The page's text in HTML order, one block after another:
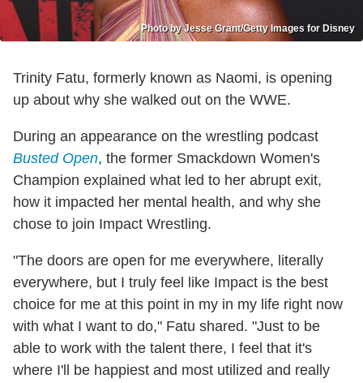
Photo by Jesse Grant/Getty Images for Disney
Trinity Fatu, formerly known as Naomi, is opening
up about why she walked out on the WWE.
During an appearance on the wrestling podcast
Busted Open, the former Smackdown Women's
Champion explained what led to her abrupt exit,
how it impacted her mental health, and why she
chose to join Impact Wrestling.
"The doors are open for me everywhere, literally
everywhere, but I truly feel like Impact is the best
choice for me at this point in my in my life right now
with what I want to do," Fatu shared. "Just to be
able to work with the talent there, I feel that it's
where I'll be happiest and most utilized and really